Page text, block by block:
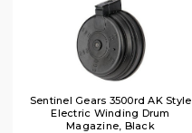
Sentinel Gears 3500rd AK Style
Electric Winding Drum
Magazine, Black